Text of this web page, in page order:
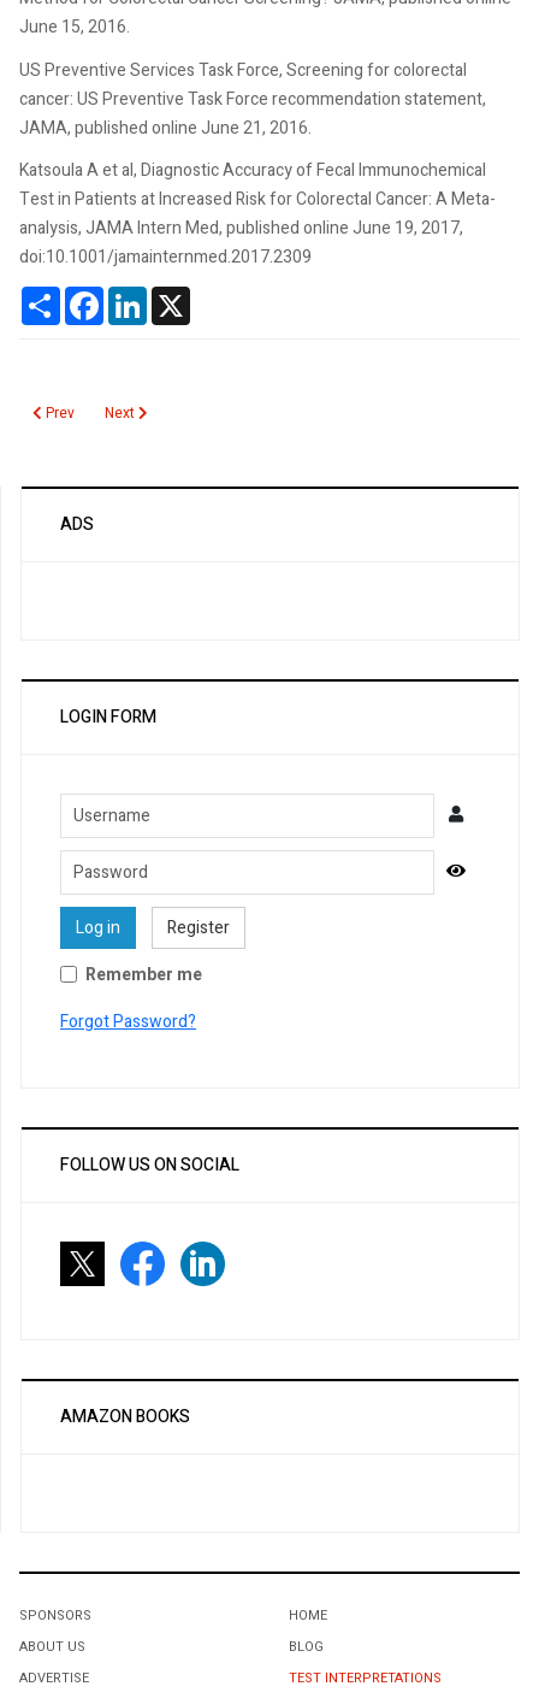
June 15, 2016.
US Preventive Services Task Force, Screening for colorectal
cancer: US Preventive Task Force recommendation statement,
JAMA, published online June 21, 2016.
Katsoula A et al, Diagnostic Accuracy of Fecal Immunochemical
Test in Patients at Increased Risk for Colorectal Cancer: A Meta-
analysis, JAMA Intern Med, published online June 19, 2017,
doi:10.1001/jamainternmed.2017.2309
ShareFacebookLinkedIn
Previous article: Fecal Occult Blood Immunochemical
Prev Next article: Fecal Leukocytes
Next
ADS
LOGIN FORM
Username
Password
Log in
Register
Remember me
Forgot Password?
FOLLOW US ON SOCIAL
AMAZON BOOKS
SPONSORS
ABOUT US
ADVERTISE
HOME
BLOG
TEST INTERPRETATIONS